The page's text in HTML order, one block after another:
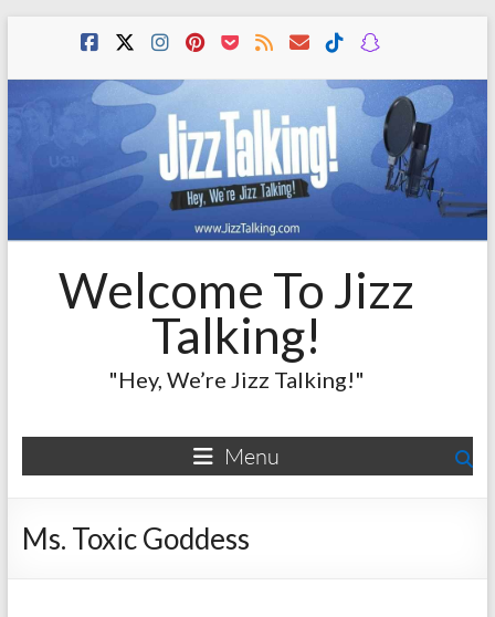
Welcome To Jizz
Talking!
"Hey, We’re Jizz Talking!"
Menu
Ms. Toxic Goddess